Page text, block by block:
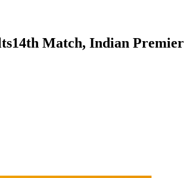
14th Match, Indian Premier